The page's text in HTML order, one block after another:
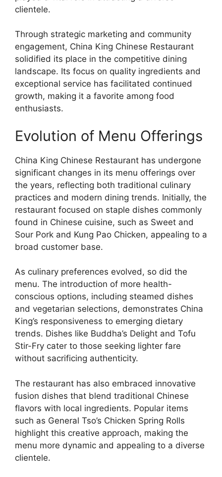
clientele.
Through strategic marketing and community
engagement, China King Chinese Restaurant
solidified its place in the competitive dining
landscape. Its focus on quality ingredients and
exceptional service has facilitated continued
growth, making it a favorite among food
enthusiasts.
Evolution of Menu Offerings
China King Chinese Restaurant has undergone
significant changes in its menu offerings over
the years, reflecting both traditional culinary
practices and modern dining trends. Initially, the
restaurant focused on staple dishes commonly
found in Chinese cuisine, such as Sweet and
Sour Pork and Kung Pao Chicken, appealing to a
broad customer base.
As culinary preferences evolved, so did the
menu. The introduction of more health-
conscious options, including steamed dishes
and vegetarian selections, demonstrates China
King’s responsiveness to emerging dietary
trends. Dishes like Buddha’s Delight and Tofu
Stir-Fry cater to those seeking lighter fare
without sacrificing authenticity.
The restaurant has also embraced innovative
fusion dishes that blend traditional Chinese
flavors with local ingredients. Popular items
such as General Tso’s Chicken Spring Rolls
highlight this creative approach, making the
menu more dynamic and appealing to a diverse
clientele.